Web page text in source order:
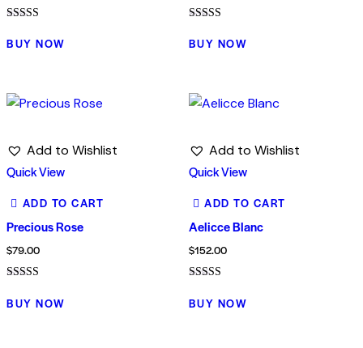
4.00
out of 5
BUY NOW
5.00
out of 5
BUY NOW
Add to Wishlist
Quick View
ADD TO CART
Precious Rose
$79.00
5.00
out of 5
BUY NOW
Add to Wishlist
Quick View
ADD TO CART
Aelicce Blanc
$152.00
5.00
out of 5
BUY NOW